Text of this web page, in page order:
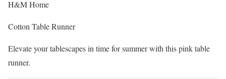
H&M Home
Cotton Table Runner
Elevate your tablescapes in time for summer with this pink table
runner.